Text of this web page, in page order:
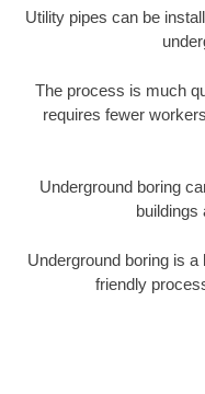
Utility pipes can be
The process is much
requires fewer
Underground boring
buildings
Underground boring is
friendly